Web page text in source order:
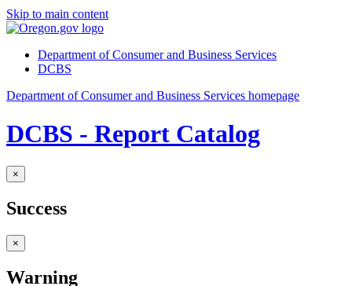
Skip to main content
Department of Consumer and Business Services
DCBS
Department of Consumer and Business Services homepage
DCBS - Report Catalog
×
Success
×
Warning